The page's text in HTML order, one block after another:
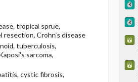
tropical sprue,
resection, Crohn's disease
tuberculosis,
sarcoma,
cystic fibrosis,